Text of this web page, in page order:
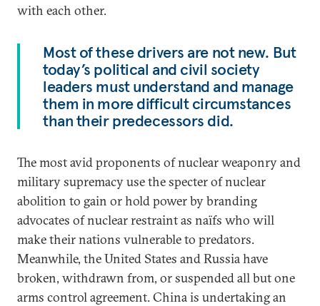
with each other.
Most of these drivers are not new. But
today’s political and civil society
leaders must understand and manage
them in more difficult circumstances
than their predecessors did.
The most avid proponents of nuclear weaponry and
military supremacy use the specter of nuclear
abolition to gain or hold power by branding
advocates of nuclear restraint as naïfs who will
make their nations vulnerable to predators.
Meanwhile, the United States and Russia have
broken, withdrawn from, or suspended all but one
arms control agreement. China is undertaking an